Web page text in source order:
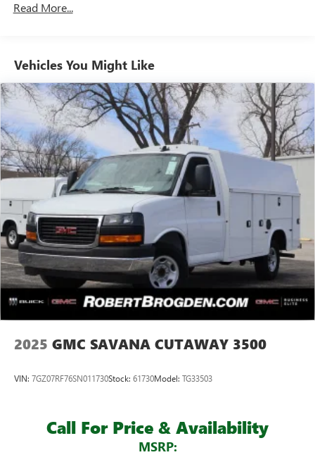
Vehicles: 5 Years/100,000 Miles
Maintenance: First Visit: 12 Months/12,000 Miles
Read More...
Vehicles You Might Like
2025 GMC SAVANA CUTAWAY 3500
VIN: 7GZ07RF76SN011730Stock: 61730Model: TG33503
Call For Price & Availability
MSRP: